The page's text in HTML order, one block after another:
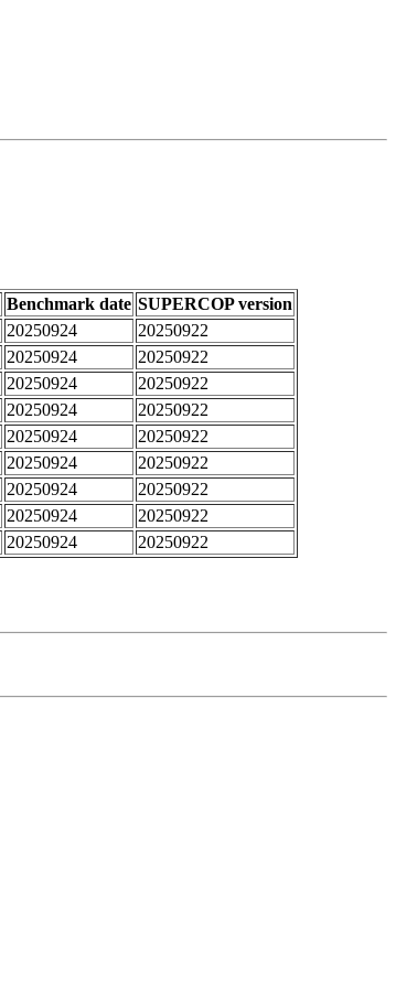
Benchmark date SUPERCOP version
20250924
20250922
20250924
20250922
20250924
20250922
20250924
20250922
20250924
20250922
20250924
20250922
20250924
20250922
20250924
20250922
20250924 20250922